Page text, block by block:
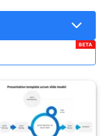
BETA